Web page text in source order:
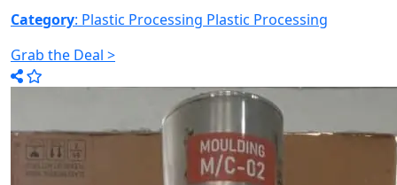
Category: Plastic Processing Plastic Processing
Grab the Deal >